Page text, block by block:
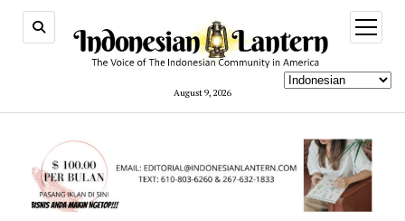
August 9, 2026
open
menu